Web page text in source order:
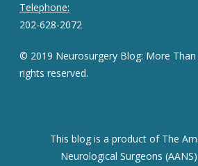
Telephone:
202-628-2072
© 2019 Neurosurgery Blog: More Than
rights reserved.
This blog is a product of The
Neurological Surgeons